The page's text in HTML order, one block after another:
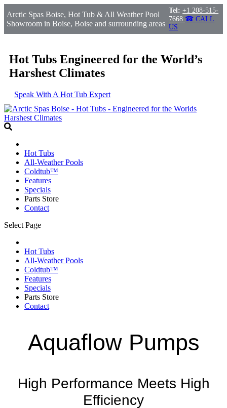
Arctic Spas Boise, Hot Tub & All Weather Pool
Showroom in Boise, Boise and surrounding areas
Tel: +1 208-515-
7668 ☎ CALL
US
Hot Tubs Engineered for the World’s
Harshest Climates
Speak With A Hot Tub Expert
Hot Tubs
All-Weather Pools
Coldtub™
Features
Specials
Parts Store
Contact
Select Page
Hot Tubs
All-Weather Pools
Coldtub™
Features
Specials
Parts Store
Contact
Aquaflow Pumps
High Performance Meets High
Efficiency